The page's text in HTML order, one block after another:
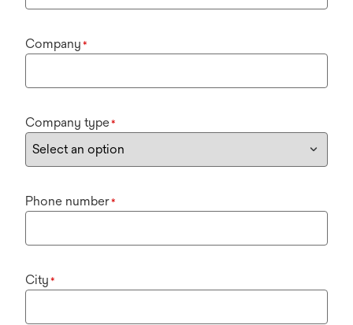
Company *
Company type*
Phone number*
City *